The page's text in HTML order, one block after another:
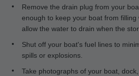
Remove the drain plug from your
enough to keep your boat from filling
allow the water to drain when the
Shut off your boat's fuel lines to
spills or explosions.
Take photographs of your boat,